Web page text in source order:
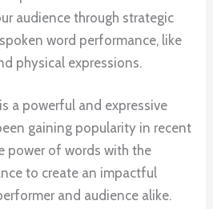
audience through strategic
word performance, like
physical expressions.
is a powerful and expressive
gaining popularity in recent
power of words with the
to create an impactful
and audience alike.